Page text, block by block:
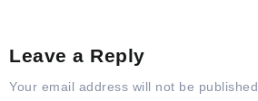
Leave a Reply
Your email address will not be published.